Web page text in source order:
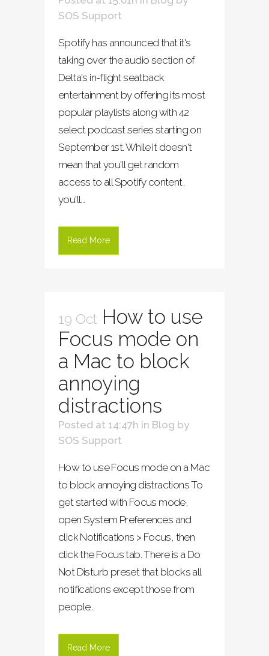
SOS Support
Spotify has announced that it's
taking over the audio section of
Delta's in-flight seatback
entertainment by offering its most
popular playlists along with 42
select podcast series starting on
September 1st. While it doesn't
mean that you'll get random
access to all Spotify content,
you'll...
Read More
19 Oct How to use
Focus mode on
a Mac to block
annoying
distractions
Posted at 14:47h in Blog by
SOS Support
How to use Focus mode on a Mac
to block annoying distractions To
get started with Focus mode,
open System Preferences and
click Notifications > Focus, then
click the Focus tab. There is a Do
Not Disturb preset that blocks all
notifications except those from
people...
Read More